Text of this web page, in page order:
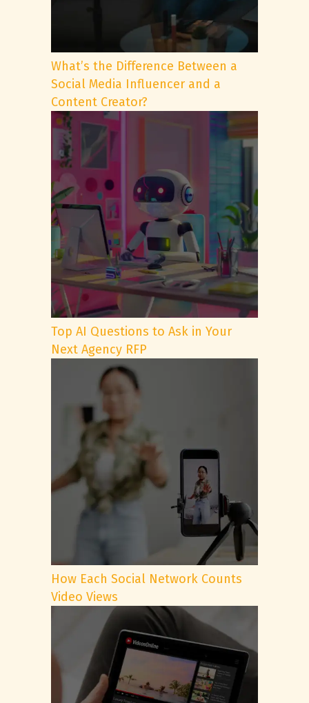
What’s the Difference Between a
Social Media Influencer and a
Content Creator?
Top AI Questions to Ask in Your
Next Agency RFP
How Each Social Network Counts
Video Views